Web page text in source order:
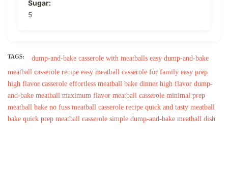
Sugar:
5
TAGS: dump-and-bake casserole with meatballs easy dump-and-bake
meatball casserole recipe easy meatball casserole for family easy prep
high flavor casserole effortless meatball bake dinner high flavor dump-
and-bake meatball maximum flavor meatball casserole minimal prep
meatball bake no fuss meatball casserole recipe quick and tasty meatball
bake quick prep meatball casserole simple dump-and-bake meatball dish